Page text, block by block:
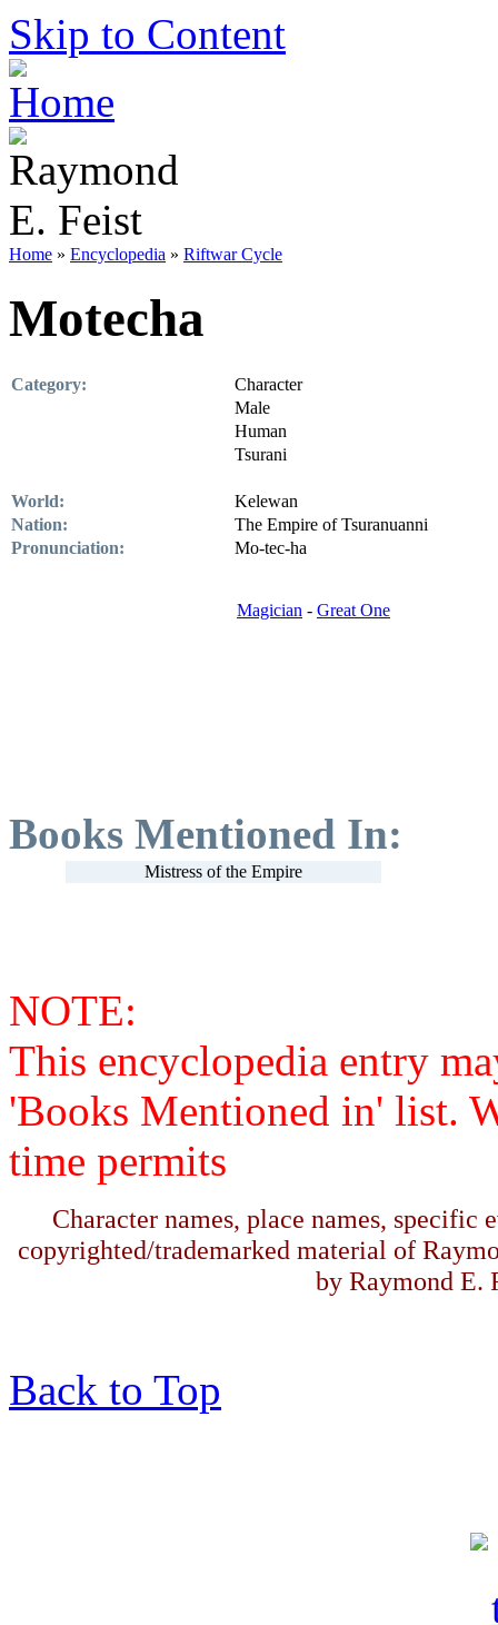
Skip to Content
Home » Encyclopedia » Riftwar Cycle
Motecha
Category:
Character
Male
Human
Tsurani
World:
Kelewan
Nation:
The Empire of Tsuranuanni
Pronunciation:
Mo-tec-ha
Magician - Great One
Books Mentioned In:
Mistress of the Empire
NOTE:
This encyclopedia entry
'Books Mentioned in' list.
time permits
Character names, place names, specific
copyrighted/trademarked material of
by Raymond E.
Back to Top